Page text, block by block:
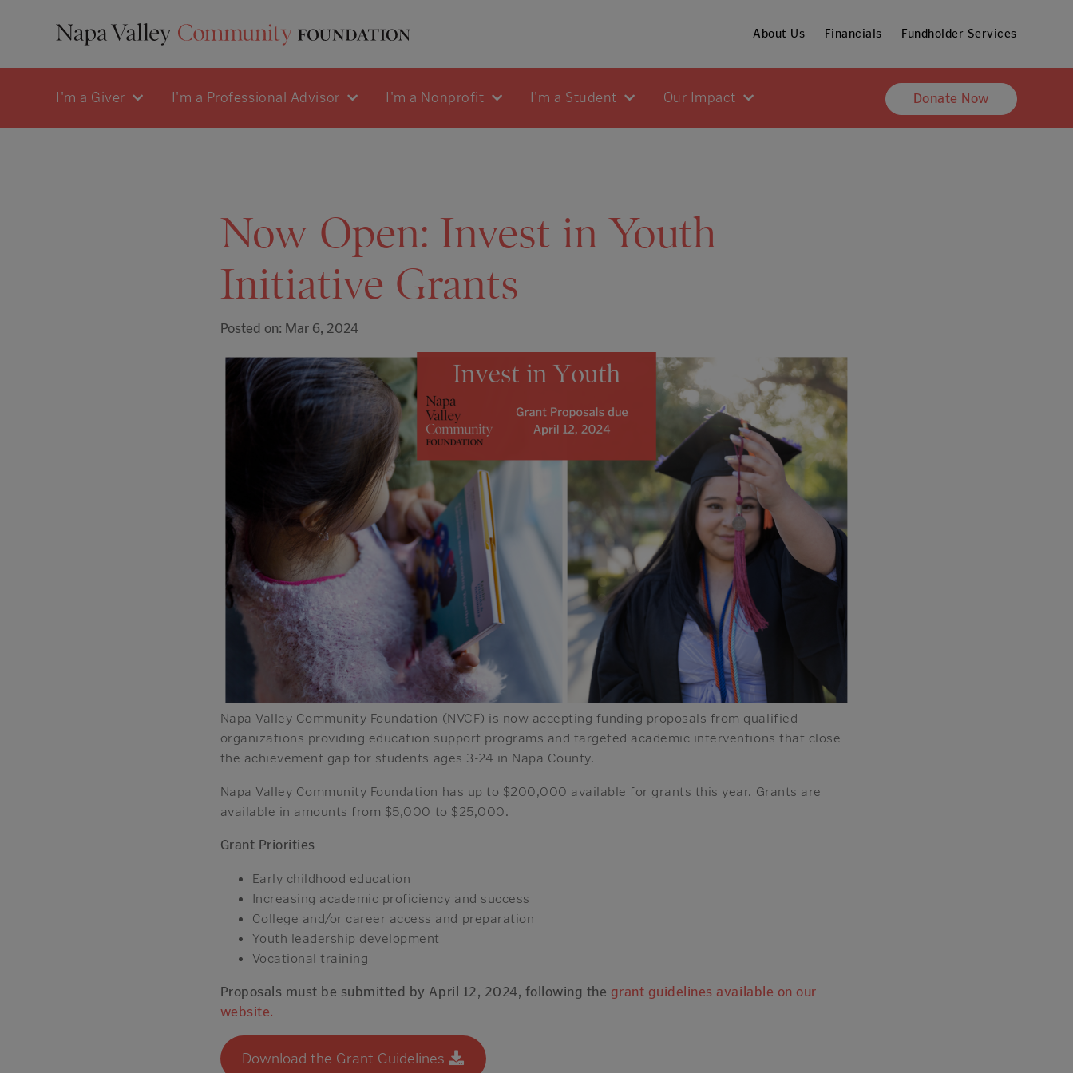
About Us Financials Fundholder Services
I'm a Giver I'm a Professional Advisor I'm a Nonprofit I'm a Student Our Impact Donate Now
Now Open: Invest in Youth
Initiative Grants
Posted on: Mar 6, 2024
Napa Valley Community Foundation (NVCF) is now accepting funding proposals from qualified
organizations providing education support programs and targeted academic interventions that close
the achievement gap for students ages 3-24 in Napa County.
Napa Valley Community Foundation has up to $200,000 available for grants this year. Grants are
available in amounts from $5,000 to $25,000.
Grant Priorities
Early childhood education
Increasing academic proficiency and success
College and/or career access and preparation
Youth leadership development
Vocational training
Proposals must be submitted by April 12, 2024, following the grant guidelines available on our
website.
Download the Grant Guidelines